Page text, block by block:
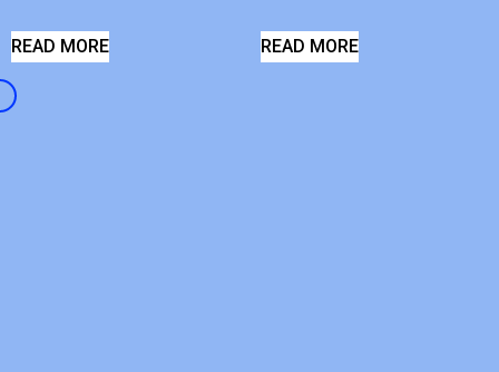
READ MORE READ MORE